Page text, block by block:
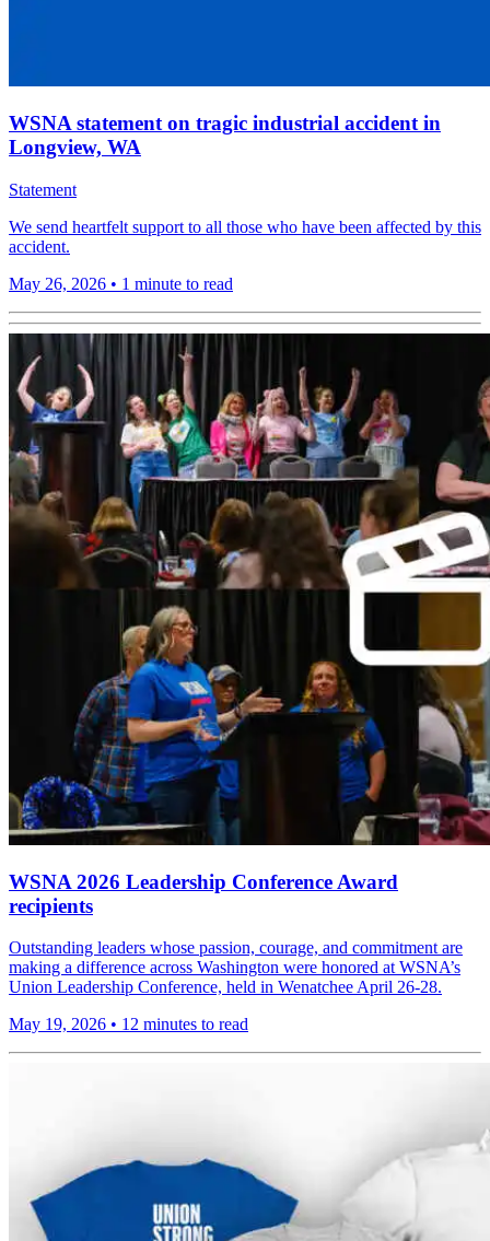
WSNA statement on tragic industrial accident in
Longview, WA
Statement
We send heartfelt support to all those who have been affected by this
accident.
May 26, 2026 • 1 minute to read
WSNA 2026 Leadership Conference Award
recipients
Outstanding leaders whose passion, courage, and commitment are
making a difference across Washington were honored at WSNA’s
Union Leadership Conference, held in Wenatchee April 26-28.
May 19, 2026 • 12 minutes to read